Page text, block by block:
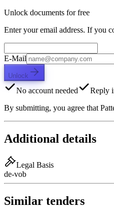
Unlock documents for free
Enter your email address. If you
E-Mail
Unlock
No account needed
Reply
By submitting, you agree that
Additional details
Legal Basis
de-vob
Similar tenders